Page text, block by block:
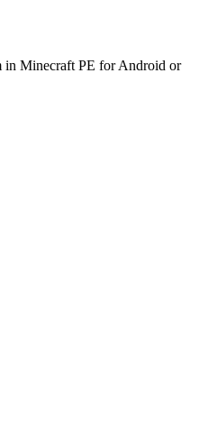
in Minecraft PE for Android or